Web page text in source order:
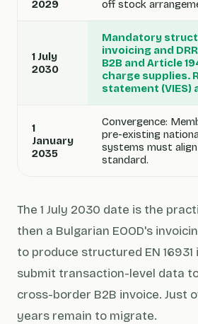
2029
off stock
1 July
2030
Mandatory
invoicing and
B2B and Article
charge supplies.
statement (VIES)
1
January
2035
Convergence:
pre-existing
systems must
standard.
The 1 July 2030 date is the
then a Bulgarian EOOD's
to produce structured EN 16931
submit transaction-level data
cross-border B2B invoice. Just
years remain to migrate.